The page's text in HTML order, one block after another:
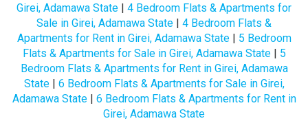
Girei, Adamawa State | 4 Bedroom Flats & Apartments for
Sale in Girei, Adamawa State | 4 Bedroom Flats &
Apartments for Rent in Girei, Adamawa State| 5 Bedroom
Flats & Apartments for Sale in Girei, Adamawa State| 5
Bedroom Flats & Apartments for Rent in Girei, Adamawa
State| 6 Bedroom Flats & Apartments for Sale in Girei,
Adamawa State| 6 Bedroom Flats & Apartments for Rent in
Girei, Adamawa State